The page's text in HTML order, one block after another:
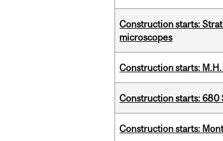
Construction starts:
microscopes
Construction starts:
Construction starts: 680
Construction starts: